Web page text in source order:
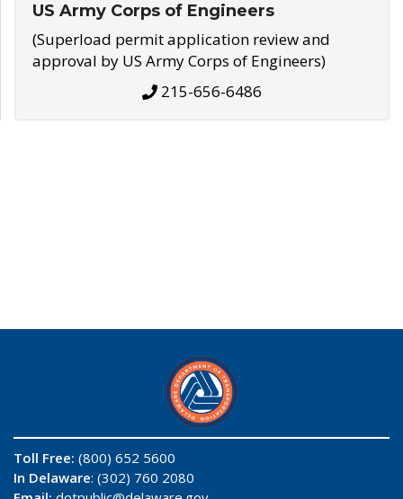
US Army Corps of Engineers
(Superload permit application review and
approval by US Army Corps of Engineers)
215-656-6486
Toll Free: (800) 652 5600
In Delaware: (302) 760 2080